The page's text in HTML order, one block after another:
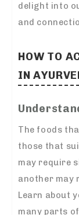
delight into
and
HOW TO
IN
The foods
those that
may require
another may
Learn about
many parts